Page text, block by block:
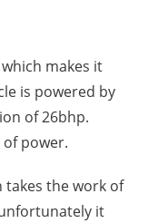
makes it
is powered by
of 26bhp.
of power.
takes the work of
it